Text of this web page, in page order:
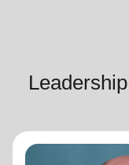
Leadership